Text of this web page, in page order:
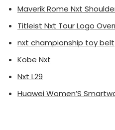
Maverik Rome Nxt
Titleist Nxt Tour Logo
nxt championship toy belt
Kobe Nxt
Nxt L29
Huawei Women’S